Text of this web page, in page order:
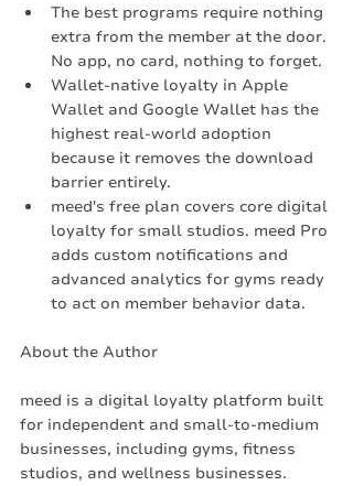
The best programs require nothing
extra from the member at the door.
No app, no card, nothing to forget.
Wallet-native loyalty in Apple
Wallet and Google Wallet has the
highest real-world adoption
because it removes the download
barrier entirely.
meed's free plan covers core digital
loyalty for small studios. meed Pro
adds custom notifications and
advanced analytics for gyms ready
to act on member behavior data.
About the Author
meed is a digital loyalty platform built
for independent and small-to-medium
businesses, including gyms, fitness
studios, and wellness businesses.